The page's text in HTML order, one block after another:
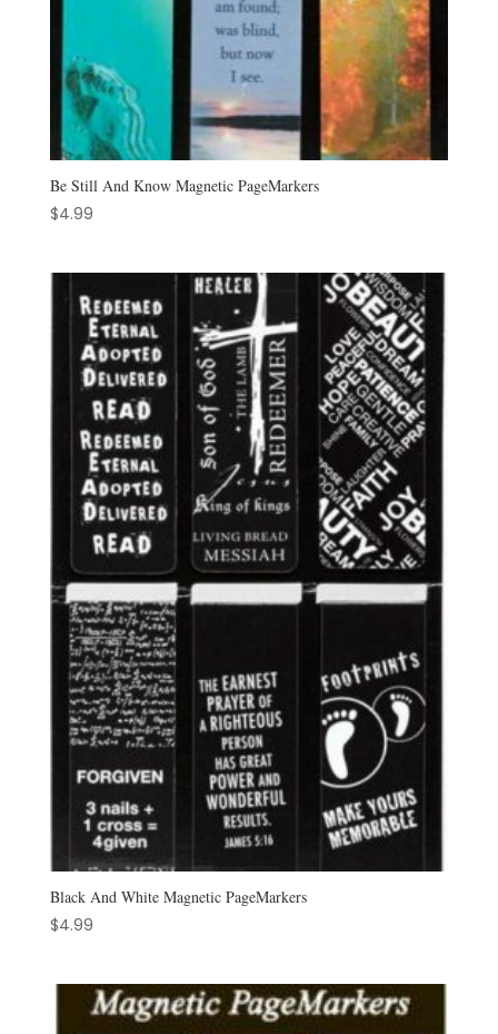
Be Still And Know Magnetic PageMarkers
$4.99
Black And White Magnetic PageMarkers
$4.99